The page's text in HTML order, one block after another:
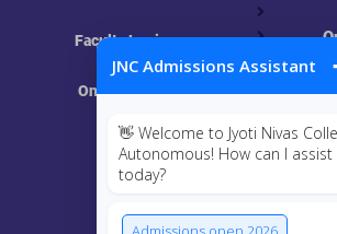
JNC Admissions Assistant
👋 Welcome to Jyoti Nivas
Autonomous! How can I assist
today?
Faculty Login
Online Class
MIS